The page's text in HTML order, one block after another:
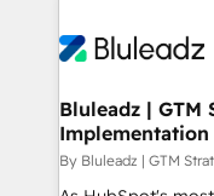
Bluleadz | GTM
Implementation
By Bluleadz | GTM